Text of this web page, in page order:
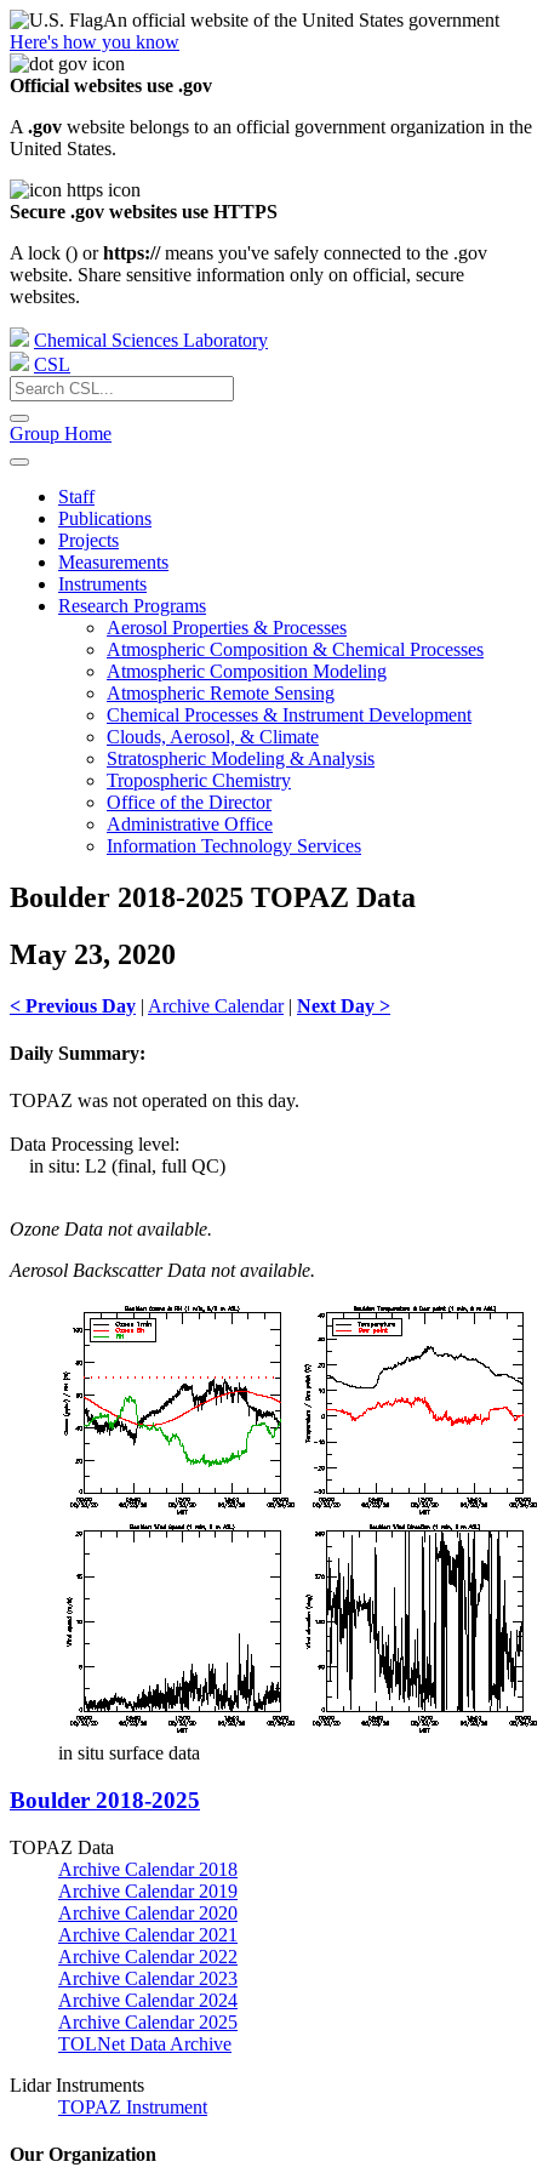
An official website of the United States government
Here's how you know
Official websites use .gov
A .gov website belongs to an official government organization in the
United States.
Secure .gov websites use HTTPS
A lock () orhttps://means you've safely connected to the .gov
website. Share sensitive information only on official, secure
websites.
Chemical Sciences Laboratory
CSL
Group Home
Staff
Publications
Projects
Measurements
Instruments
Research Programs
Aerosol Properties & Processes
Atmospheric Composition & Chemical Processes
Atmospheric Composition Modeling
Atmospheric Remote Sensing
Chemical Processes & Instrument Development
Clouds, Aerosol, & Climate
Stratospheric Modeling & Analysis
Tropospheric Chemistry
Office of the Director
Administrative Office
Information Technology Services
Boulder 2018-2025 TOPAZ Data
May 23, 2020
< Previous Day | Archive Calendar| Next Day >
Daily Summary:
TOPAZ was not operated on this day.
Data Processing level:
in situ: L2 (final, full QC)
Ozone Data not available.
Aerosol Backscatter Data not available.
in situ surface data
Boulder 2018-2025
TOPAZ Data
Archive Calendar 2018
Archive Calendar 2019
Archive Calendar 2020
Archive Calendar 2021
Archive Calendar 2022
Archive Calendar 2023
Archive Calendar 2024
Archive Calendar 2025
TOLNet Data Archive
Lidar Instruments
TOPAZ Instrument
Our Organization